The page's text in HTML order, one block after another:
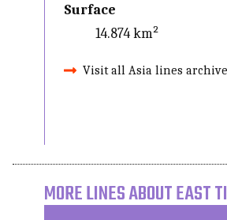
Surface
14.874 km²
Visit all Asia lines archive
MORE LINES ABOUT EAST